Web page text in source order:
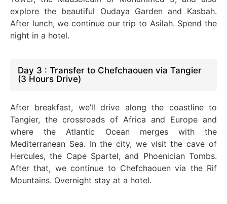
explore the beautiful Oudaya Garden and Kasbah.
After lunch, we continue our trip to Asilah. Spend the
night in a hotel.
Day 3 : Transfer to Chefchaouen via Tangier
(3 Hours Drive)
After breakfast, we’ll drive along the coastline to
Tangier, the crossroads of Africa and Europe and
where the Atlantic Ocean merges with the
Mediterranean Sea. In the city, we visit the cave of
Hercules, the Cape Spartel, and Phoenician Tombs.
After that, we continue to Chefchaouen via the Rif
Mountains. Overnight stay at a hotel.